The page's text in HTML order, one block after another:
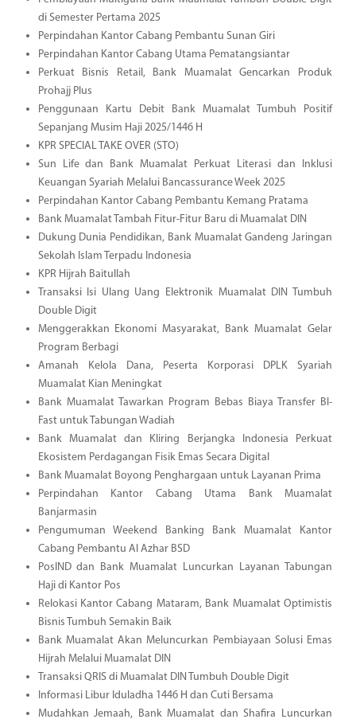
di Semester Pertama 2025
Perpindahan Kantor Cabang Pembantu Sunan Giri
Perpindahan Kantor Cabang Utama Pematangsiantar
Perkuat Bisnis Retail, Bank Muamalat Gencarkan Produk
Prohajj Plus
Penggunaan Kartu Debit Bank Muamalat Tumbuh Positif
Sepanjang Musim Haji 2025/1446 H
KPR SPECIAL TAKE OVER (STO)
Sun Life dan Bank Muamalat Perkuat Literasi dan Inklusi
Keuangan Syariah Melalui Bancassurance Week 2025
Perpindahan Kantor Cabang Pembantu Kemang Pratama
Bank Muamalat Tambah Fitur-Fitur Baru di Muamalat DIN
Dukung Dunia Pendidikan, Bank Muamalat Gandeng Jaringan
Sekolah Islam Terpadu Indonesia
KPR Hijrah Baitullah
Transaksi Isi Ulang Uang Elektronik Muamalat DIN Tumbuh
Double Digit
Menggerakkan Ekonomi Masyarakat, Bank Muamalat Gelar
Program Berbagi
Amanah Kelola Dana, Peserta Korporasi DPLK Syariah
Muamalat Kian Meningkat
Bank Muamalat Tawarkan Program Bebas Biaya Transfer BI-
Fast untuk Tabungan Wadiah
Bank Muamalat dan Kliring Berjangka Indonesia Perkuat
Ekosistem Perdagangan Fisik Emas Secara Digital
Bank Muamalat Boyong Penghargaan untuk Layanan Prima
Perpindahan Kantor Cabang Utama Bank Muamalat
Banjarmasin
Pengumuman Weekend Banking Bank Muamalat Kantor
Cabang Pembantu Al Azhar BSD
PosIND dan Bank Muamalat Luncurkan Layanan Tabungan
Haji di Kantor Pos
Relokasi Kantor Cabang Mataram, Bank Muamalat Optimistis
Bisnis Tumbuh Semakin Baik
Bank Muamalat Akan Meluncurkan Pembiayaan Solusi Emas
Hijrah Melalui Muamalat DIN
Transaksi QRIS di Muamalat DIN Tumbuh Double Digit
Informasi Libur Iduladha 1446 H dan Cuti Bersama
Mudahkan Jemaah, Bank Muamalat dan Shafira Luncurkan